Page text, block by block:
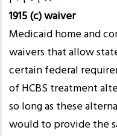
1915 (c) waiver
Medicaid home and
waivers that allow
certain federal
of HCBS treatment
so long as these
would to provide the